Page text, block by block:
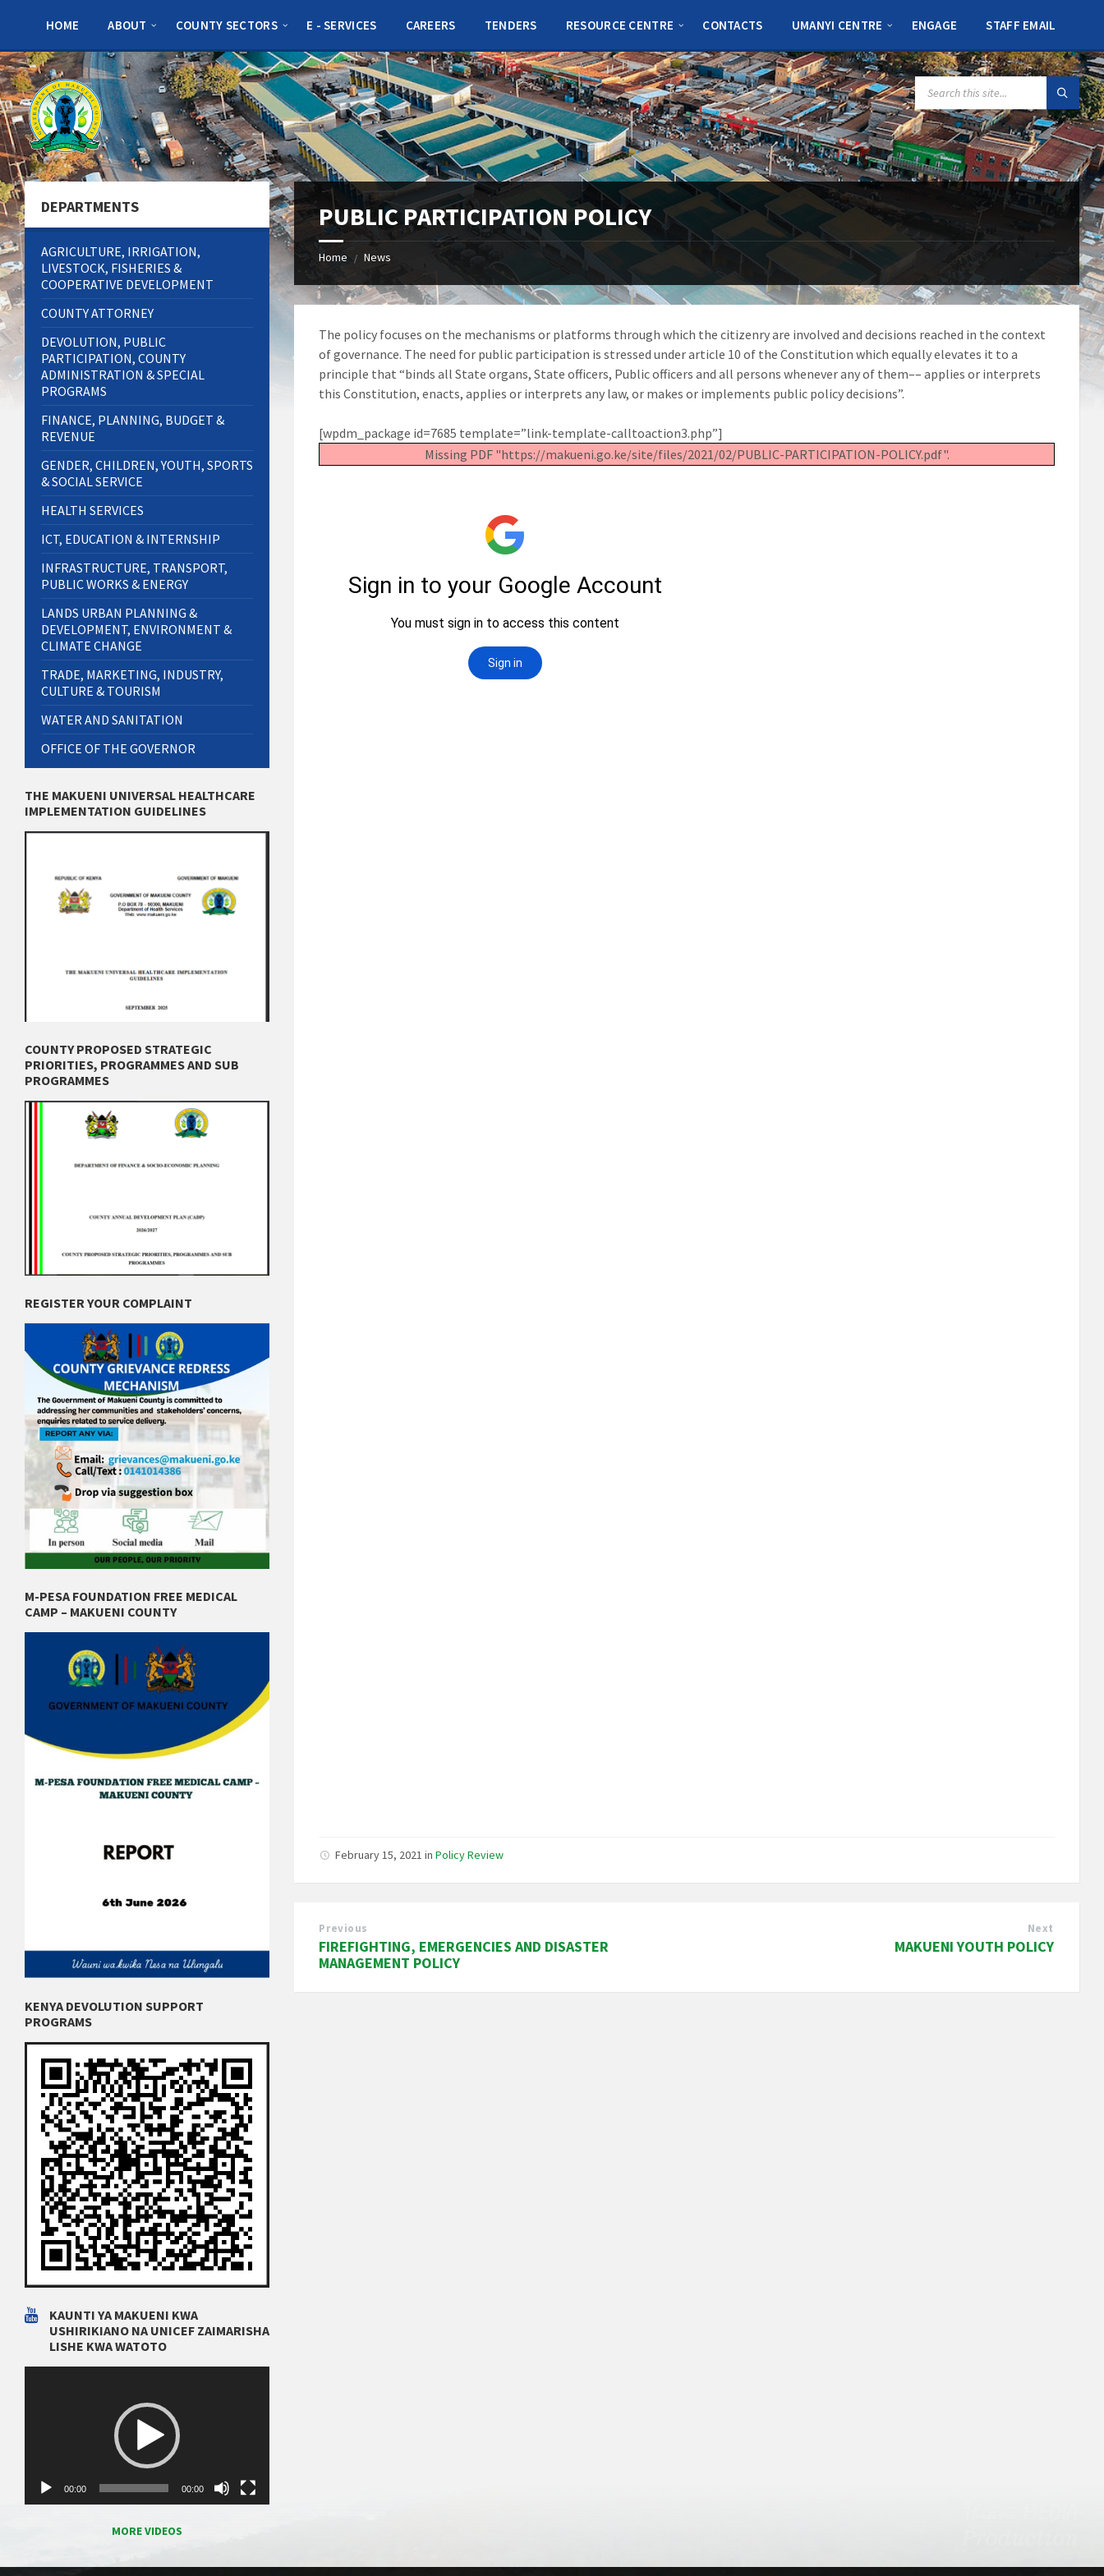
sidebar
HOME ABOUT COUNTY SECTORS E - SERVICES CAREERS TENDERS RESOURCE CENTRE CONTACTS UMANYI CENTRE ENGAGE STAFF EMAIL
SEARCH:
PUBLIC PARTICIPATION POLICY
Home / News
The policy focuses on the mechanisms or platforms through which the citizenry are involved and decisions reached in the context
of governance. The need for public participation is stressed under article 10 of the Constitution which equally elevates it to a
principle that “binds all State organs, State officers, Public officers and all persons whenever any of them–– applies or interprets
this Constitution, enacts, applies or interprets any law, or makes or implements public policy decisions”.
[wpdm_package id=7685 template=”link-template-calltoaction3.php”]
Missing PDF "https://makueni.go.ke/site/files/2021/02/PUBLIC-PARTICIPATION-POLICY.pdf".
February 15, 2021inPolicy Review
Previous
FIREFIGHTING, EMERGENCIES AND DISASTER
MANAGEMENT POLICY
Next
MAKUENI YOUTH POLICY
DEPARTMENTS
AGRICULTURE, IRRIGATION,
LIVESTOCK, FISHERIES &
COOPERATIVE DEVELOPMENT
COUNTY ATTORNEY
DEVOLUTION, PUBLIC
PARTICIPATION, COUNTY
ADMINISTRATION & SPECIAL
PROGRAMS
FINANCE, PLANNING, BUDGET &
REVENUE
GENDER, CHILDREN, YOUTH, SPORTS
& SOCIAL SERVICE
HEALTH SERVICES
ICT, EDUCATION & INTERNSHIP
INFRASTRUCTURE, TRANSPORT,
PUBLIC WORKS & ENERGY
LANDS URBAN PLANNING &
DEVELOPMENT, ENVIRONMENT &
CLIMATE CHANGE
TRADE, MARKETING, INDUSTRY,
CULTURE & TOURISM
WATER AND SANITATION
OFFICE OF THE GOVERNOR
THE MAKUENI UNIVERSAL HEALTHCARE
IMPLEMENTATION GUIDELINES
COUNTY PROPOSED STRATEGIC
PRIORITIES, PROGRAMMES AND SUB
PROGRAMMES
REGISTER YOUR COMPLAINT
M-PESA FOUNDATION FREE MEDICAL
CAMP – MAKUENI COUNTY
KENYA DEVOLUTION SUPPORT
PROGRAMS
KAUNTI YA MAKUENI KWA
USHIRIKIANO NA UNICEF ZAIMARISHA
LISHE KWA WATOTO
00:00 00:00
MORE VIDEOS